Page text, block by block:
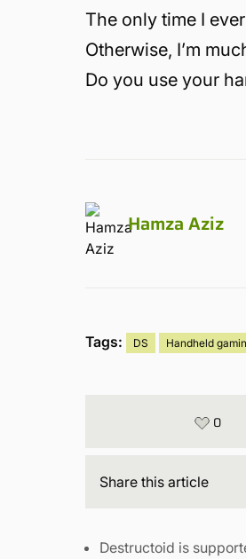
The only time I
Otherwise, I’m
Do you use your
Hamza Aziz
Tags: DS Handheld
0
Share this article
Destructoid is